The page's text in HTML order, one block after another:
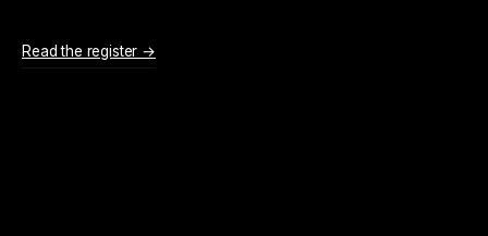
Read the register →